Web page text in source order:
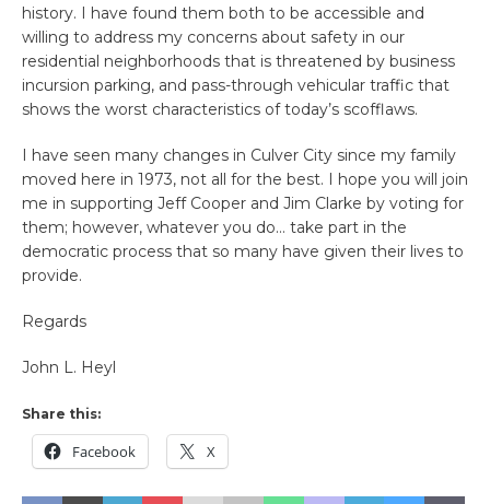
history. I have found them both to be accessible and
willing to address my concerns about safety in our
residential neighborhoods that is threatened by business
incursion parking, and pass-through vehicular traffic that
shows the worst characteristics of today’s scofflaws.
I have seen many changes in Culver City since my family
moved here in 1973, not all for the best. I hope you will join
me in supporting Jeff Cooper and Jim Clarke by voting for
them; however, whatever you do… take part in the
democratic process that so many have given their lives to
provide.
Regards
John L. Heyl
Share this:
Facebook X